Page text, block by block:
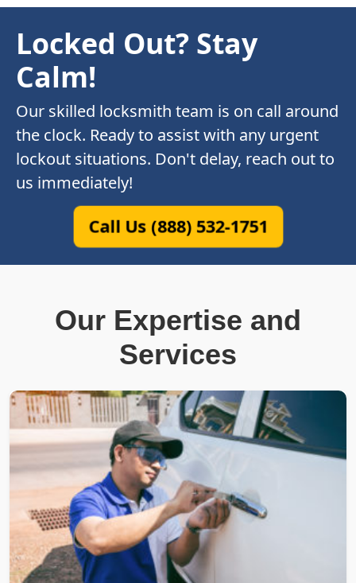
Locked Out? Stay
Calm!
Our skilled locksmith team is on call around
the clock. Ready to assist with any urgent
lockout situations. Don't delay, reach out to
us immediately!
Call Us (888) 532-1751
Our Expertise and
Services